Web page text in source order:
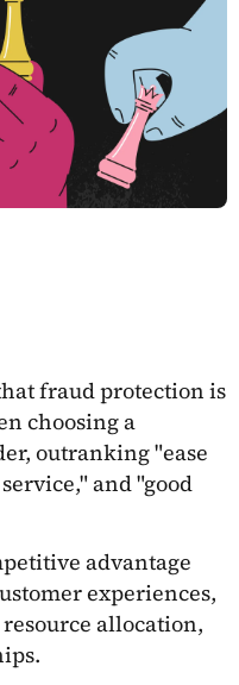
fraud protection is
choosing a
outranking "ease
and "good
advantage
experiences,
allocation,